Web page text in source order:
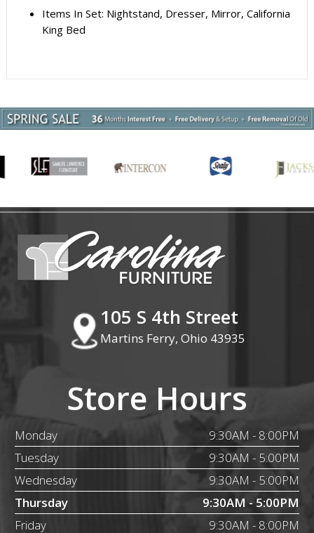
Items In Set: Nightstand, Dresser, Mirror, California
King Bed
105 S 4th Street
Martins Ferry, Ohio 43935
Store Hours
Monday
9:30AM - 8:00PM
Tuesday
9:30AM - 5:00PM
Wednesday
9:30AM - 5:00PM
Thursday
9:30AM - 5:00PM
Friday
9:30AM - 8:00PM